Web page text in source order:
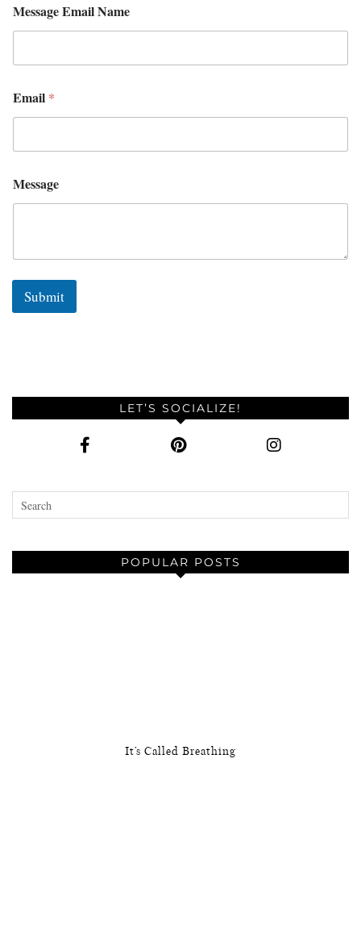
Message Email Name
Email *
Message
Submit
LET’S SOCIALIZE!
POPULAR POSTS
It’s Called Breathing